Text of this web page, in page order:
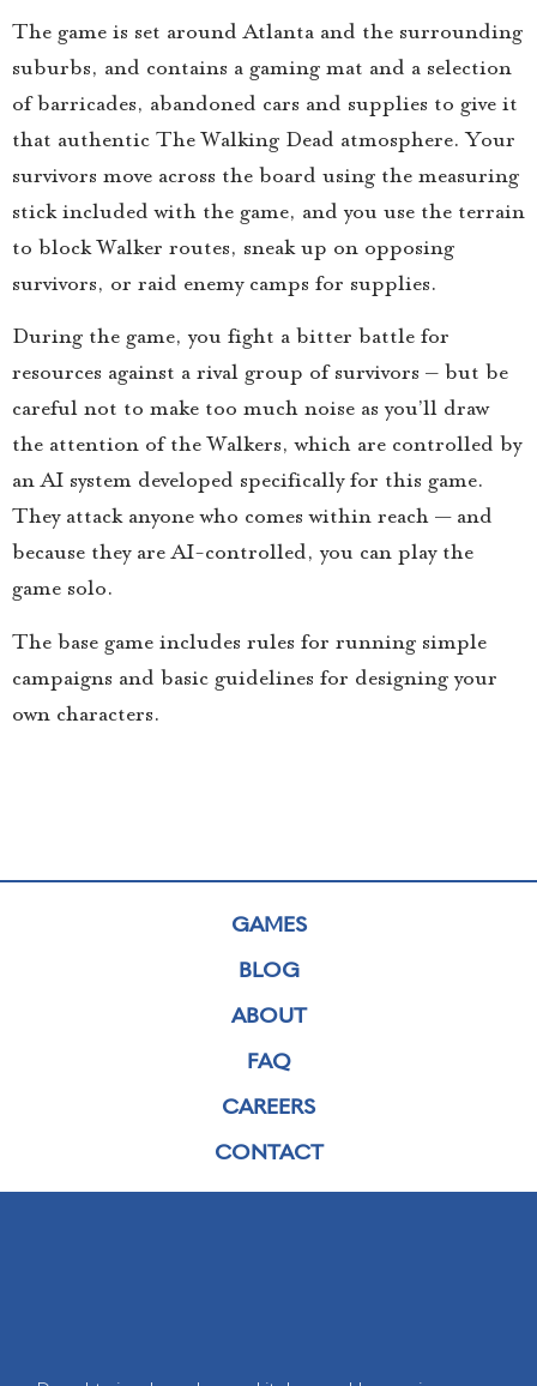
The game is set around Atlanta and the surrounding
suburbs, and contains a gaming mat and a selection
of barricades, abandoned cars and supplies to give it
that authentic The Walking Dead atmosphere. Your
survivors move across the board using the measuring
stick included with the game, and you use the terrain
to block Walker routes, sneak up on opposing
survivors, or raid enemy camps for supplies.
During the game, you fight a bitter battle for
resources against a rival group of survivors – but be
careful not to make too much noise as you’ll draw
the attention of the Walkers, which are controlled by
an AI system developed specifically for this game.
They attack anyone who comes within reach — and
because they are AI-controlled, you can play the
game solo.
The base game includes rules for running simple
campaigns and basic guidelines for designing your
own characters.
GAMES
BLOG
ABOUT
FAQ
CAREERS
CONTACT